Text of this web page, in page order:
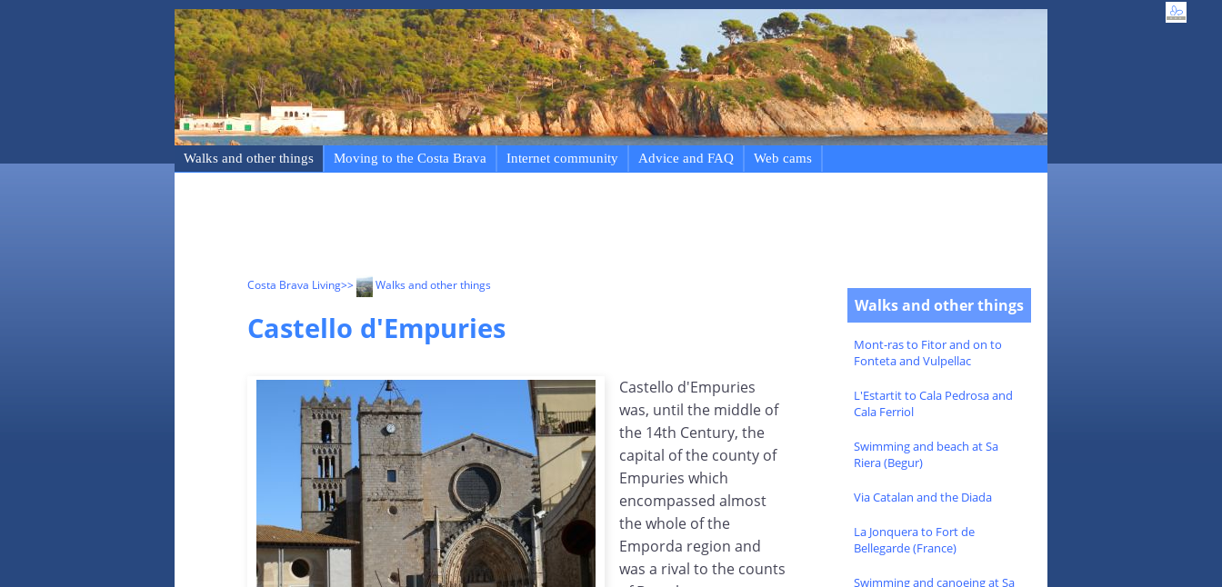
Walks and other things Moving to the Costa Brava Internet community Advice and FAQ Web cams
Costa Brava Living>> Walks and other things
Castello d'Empuries
Castello d'Empuries
was, until the middle of
the 14th Century, the
capital of the county of
Empuries which
encompassed almost
the whole of the
Emporda region and
was a rival to the counts
Walks and other things
Mont-ras to Fitor and on to
Fonteta and Vulpellac
L'Estartit to Cala Pedrosa and
Cala Ferriol
Swimming and beach at Sa
Riera (Begur)
Via Catalan and the Diada
La Jonquera to Fort de
Bellegarde (France)
Swimming and canoeing at Sa